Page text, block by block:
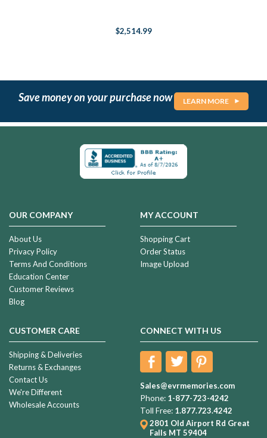
$2,514.99
Save money on your purchase now LEARN MORE
OUR COMPANY
About Us
Privacy Policy
Terms And Conditions
Education Center
Customer Reviews
Blog
MY ACCOUNT
Shopping Cart
Order Status
Image Upload
CUSTOMER CARE
Shipping & Deliveries
Returns & Exchanges
Contact Us
We're Different
Wholesale Accounts
CONNECT WITH US
Sales@evrmemories.com
Phone: 1-877-723-4242
Toll Free: 1.877.723.4242
2801 Old Airport Rd Great
Falls MT 59404